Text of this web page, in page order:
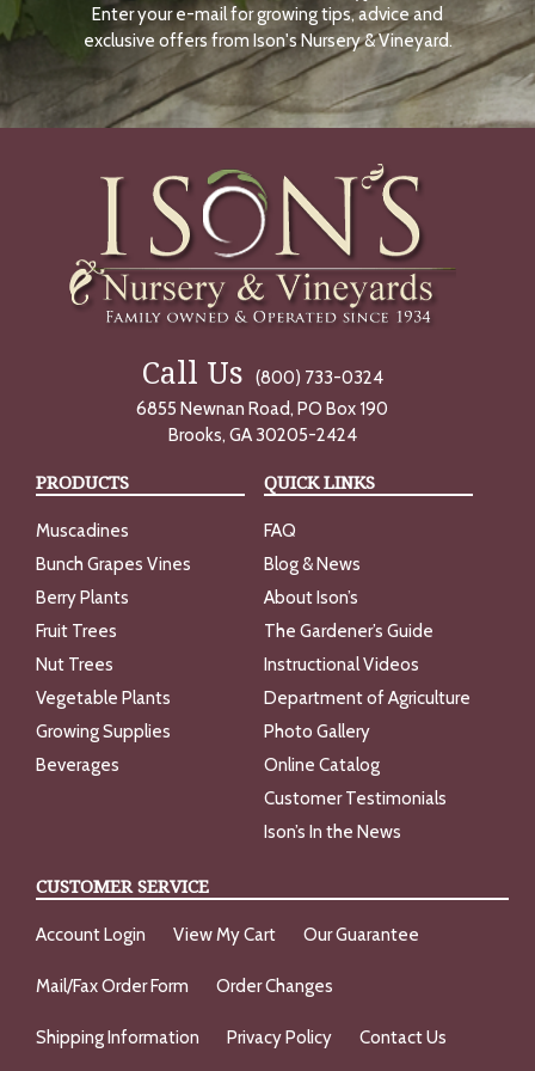
N
O
W
Enter your e-mail for growing tips, advice and
exclusive offers from Ison's Nursery & Vineyard.
Call Us
(800) 733-0324
6855 Newnan Road, PO Box 190
Brooks, GA 30205-2424
PRODUCTS
Muscadines
Bunch Grapes Vines
Berry Plants
Fruit Trees
Nut Trees
Vegetable Plants
Growing Supplies
Beverages
QUICK LINKS
FAQ
Blog & News
About Ison’s
The Gardener’s Guide
Instructional Videos
Department of Agriculture
Photo Gallery
Online Catalog
Customer Testimonials
Ison’s In the News
CUSTOMER SERVICE
Account Login View My Cart Our Guarantee
Mail/Fax Order Form Order Changes
Shipping Information Privacy Policy Contact Us